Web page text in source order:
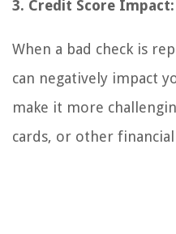
3. Credit Score Impact:
When a bad check is
can negatively impact
make it more
cards, or other